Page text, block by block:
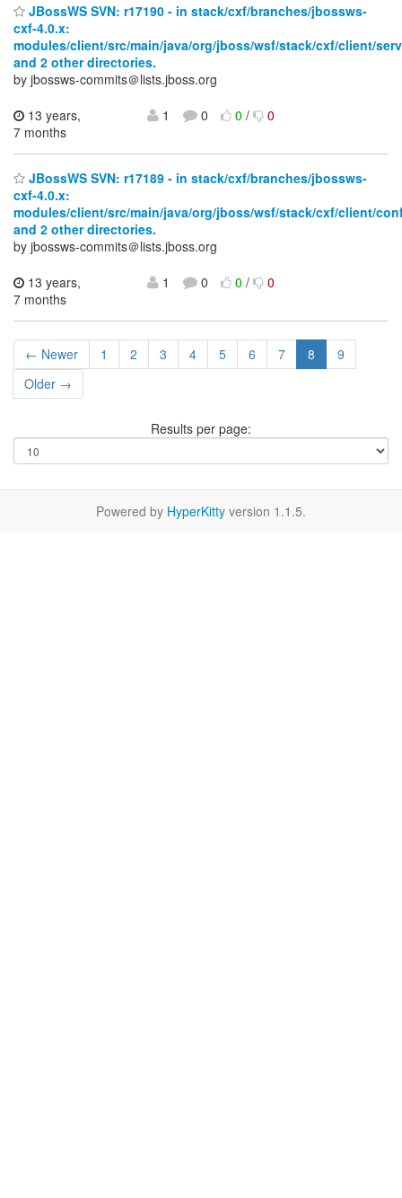
JBossWS SVN: r17190 - in stack/cxf/branches/jbossws-
cxf-4.0.x:
modules/client/src/main/java/org/jboss/wsf/stack/cxf/client/
and 2 other directories.
by jbossws-commits＠lists.jboss.org
13 years,
7 months
1 0 0/ 0
JBossWS SVN: r17189 - in stack/cxf/branches/jbossws-
cxf-4.0.x:
modules/client/src/main/java/org/jboss/wsf/stack/cxf/client/
and 2 other directories.
by jbossws-commits＠lists.jboss.org
13 years,
7 months
1 0 0/ 0
← Newer 1 2 3 4 5 6 7 8
9
Older →
Results per page:
Powered by HyperKitty version 1.1.5.